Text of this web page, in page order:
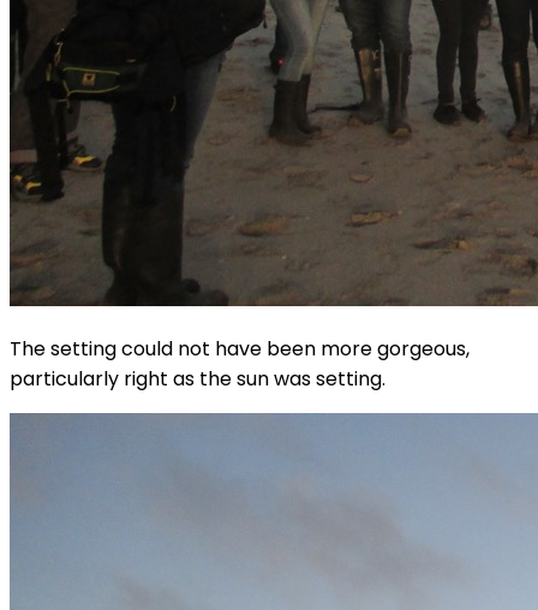
The setting could not have been more gorgeous,
particularly right as the sun was setting.